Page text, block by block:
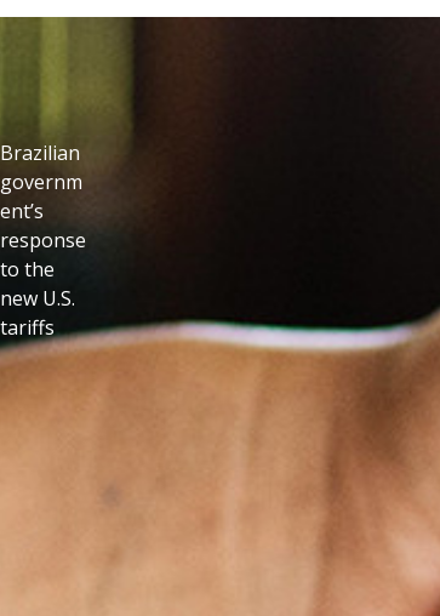
Brazilian
governm
ent’s
response
to the
new U.S.
tariffs